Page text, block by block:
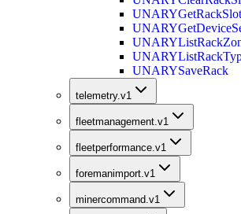
UNARY
UNARY
UNARY
UNARY
UNARYSaveRack
telemetry.v1
fleetmanagement.v1
fleetperformance.v1
foremanimport.v1
minercommand.v1